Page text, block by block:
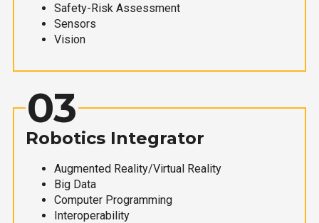
Safety-Risk Assessment
Sensors
Vision
03
Robotics Integrator
Augmented Reality/Virtual Reality
Big Data
Computer Programming
Interoperability